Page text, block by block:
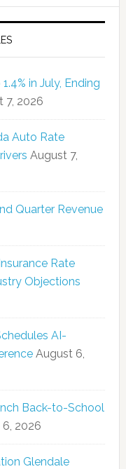
in July, Ending
7, 2026
Auto Rate
August 7,
Quarter Revenue
Rate
Objections
AI-
August 6,
Back-to-School
2026
Glendale